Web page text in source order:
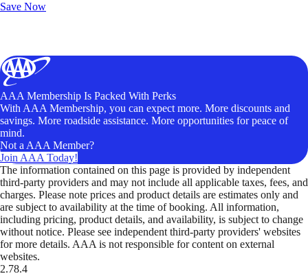
Save Now
AAA Membership Is Packed With Perks
With AAA Membership, you can expect more. More discounts and
savings. More roadside assistance. More opportunities for peace of
mind.
Not a AAA Member?
Join AAA Today!
The information contained on this page is provided by independent
third-party providers and may not include all applicable taxes, fees, and
charges. Please note prices and product details are estimates only and
are subject to availability at the time of booking. All information,
including pricing, product details, and availability, is subject to change
without notice. Please see independent third-party providers' websites
for more details. AAA is not responsible for content on external
websites.
2.78.4